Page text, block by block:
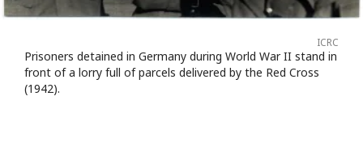
ICRC
Prisoners detained in Germany during World War II stand in
front of a lorry full of parcels delivered by the Red Cross
(1942).